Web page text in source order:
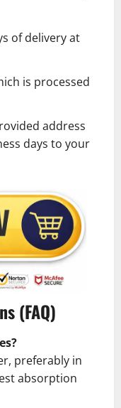
of delivery at
is processed
address
days to your
(FAQ)
preferably in
absorption